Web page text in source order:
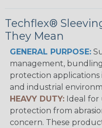
Techflex®
They Mean
GENERAL PURPOSE:
management,
protection applications
and industrial
HEAVY DUTY: Ideal
protection from
concern. These